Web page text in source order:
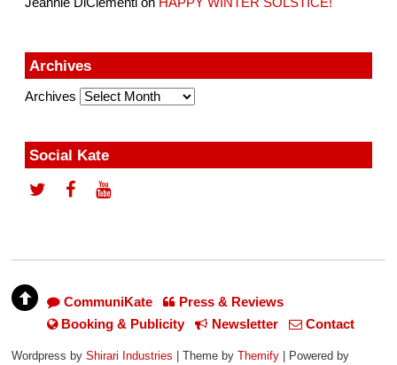
Archives
Archives
Social Kate
CommuniKate
Press & Reviews
Booking & Publicity
Newsletter Contact
Wordpress byShirari Industries | Theme byThemify | Powered by